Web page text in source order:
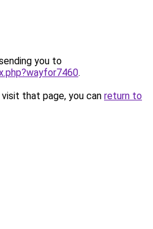
you to
.
that page, you can return to